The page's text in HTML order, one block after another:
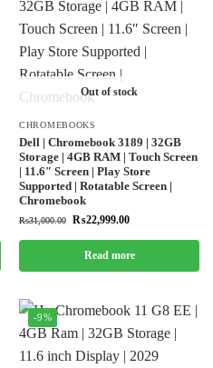
Out of stock
CHROMEBOOKS
Dell | Chromebook 3189 | 32GB
Storage | 4GB RAM | Touch Screen
| 11.6″ Screen | Play Store
Supported | Rotatable Screen |
Chromebook
₨31,000.00 ₨22,999.00
Read more
-9%